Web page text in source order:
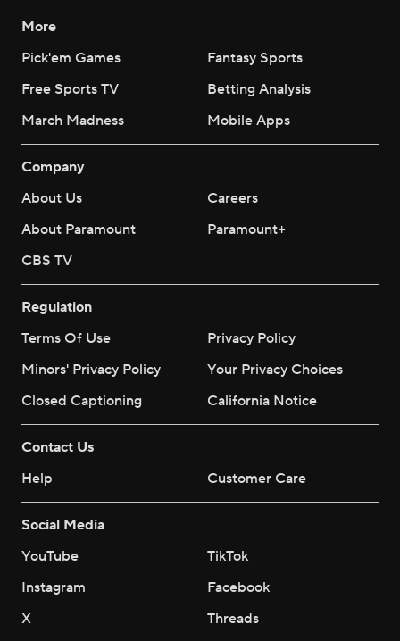
More
Pick'em Games
Fantasy Sports
Free Sports TV
Betting Analysis
March Madness
Mobile Apps
Company
About Us
Careers
About Paramount
Paramount+
CBS TV
Regulation
Terms Of Use
Privacy Policy
Minors' Privacy Policy
Your Privacy Choices
Closed Captioning
California Notice
Contact Us
Help
Customer Care
Social Media
YouTube
TikTok
Instagram
Facebook
X
Threads